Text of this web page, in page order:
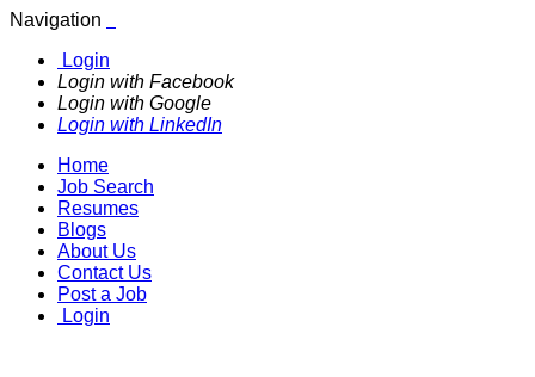
Navigation
Login
Login with Facebook
Login with Google
Login with LinkedIn
Home
Job Search
Resumes
Blogs
About Us
Contact Us
Post a Job
Login